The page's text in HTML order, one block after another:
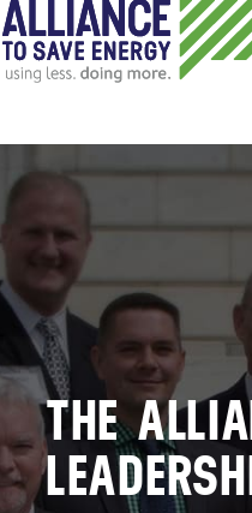
content
THE